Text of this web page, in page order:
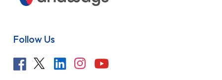
Follow Us